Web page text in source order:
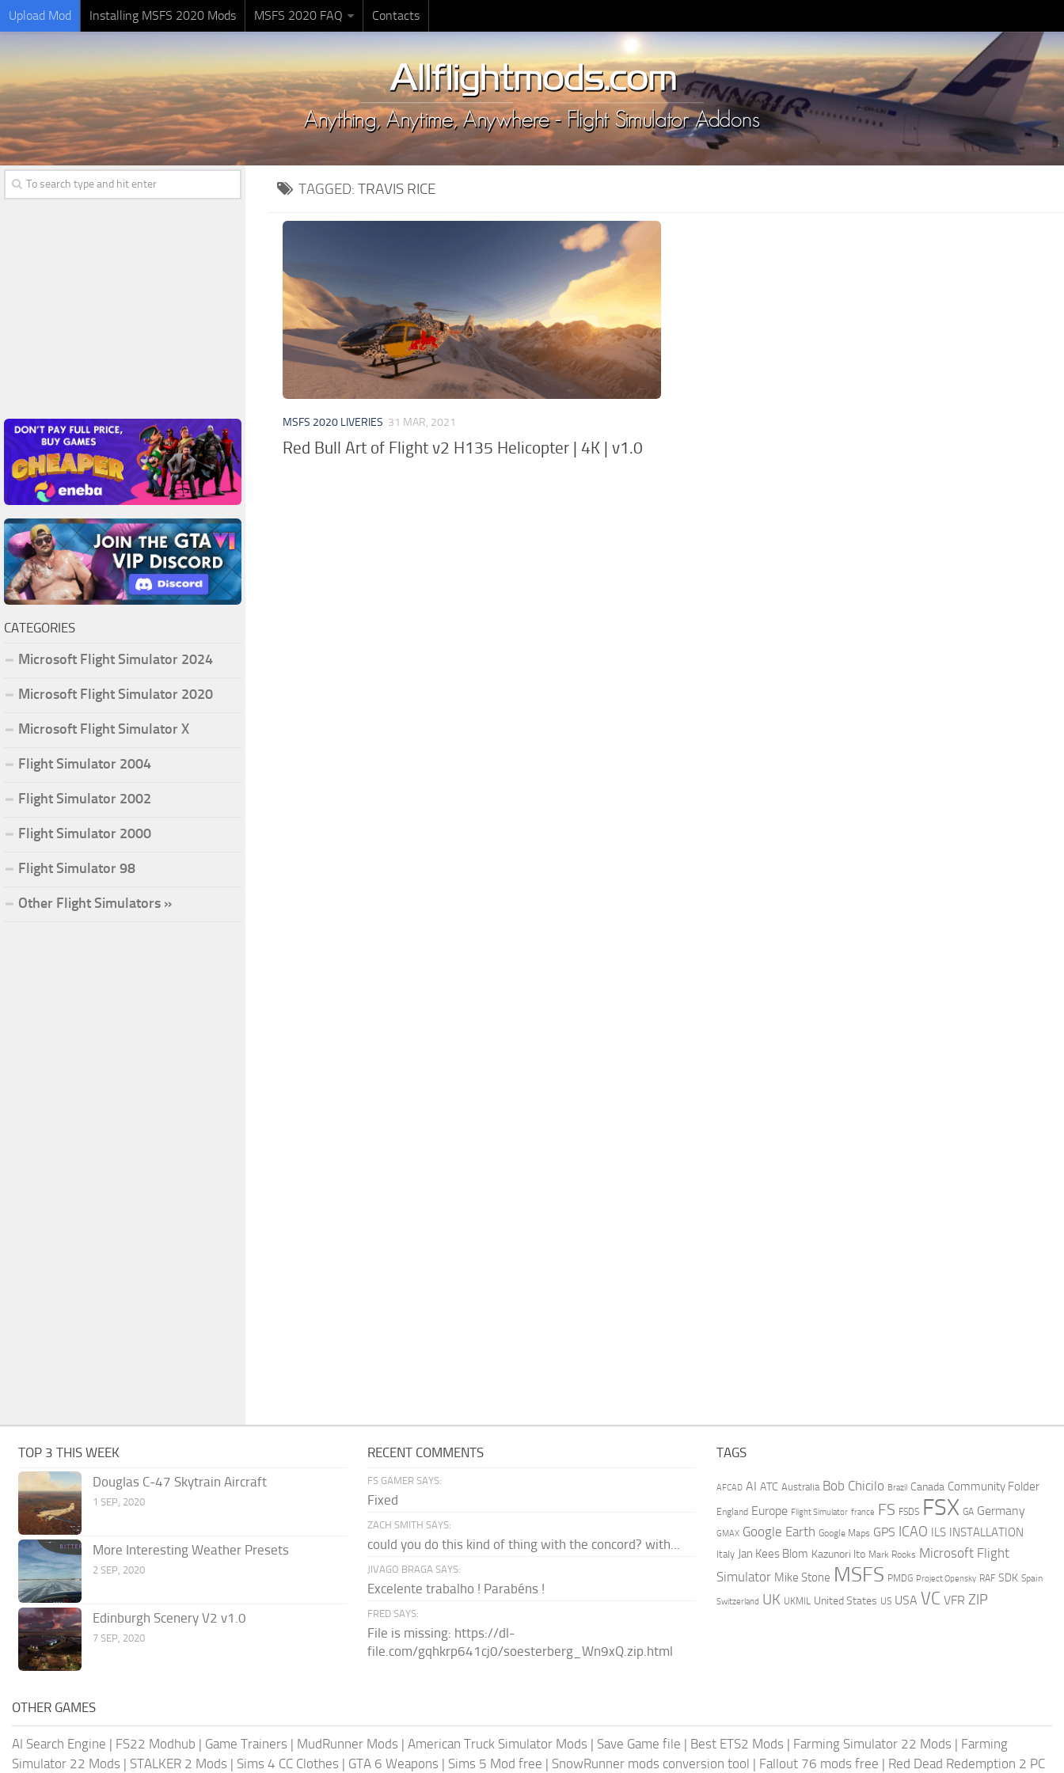
Upload Mod Installing MSFS 2020 Mods MSFS 2020 FAQ Contacts
TAGGED: TRAVIS RICE
MSFS 2020 LIVERIES 31 MAR, 2021
Red Bull Art of Flight v2 H135 Helicopter | 4K | v1.0
CATEGORIES
Microsoft Flight Simulator 2024
Microsoft Flight Simulator 2020
Microsoft Flight Simulator X
Flight Simulator 2004
Flight Simulator 2002
Flight Simulator 2000
Flight Simulator 98
Other Flight Simulators »
TOP 3 THIS WEEK
Douglas C-47 Skytrain Aircraft
1 SEP, 2020
More Interesting Weather Presets
2 SEP, 2020
Edinburgh Scenery V2 v1.0
7 SEP, 2020
RECENT COMMENTS
FS GAMER SAYS:
Fixed
ZACH SMITH SAYS:
could you do this kind of thing with the concord? with...
JIVAGO BRAGA SAYS:
Excelente trabalho ! Parabéns !
FRED SAYS:
File is missing: https://dl-
file.com/gqhkrp641cj0/soesterberg_Wn9xQ.zip.html
TAGS
AFCAD AI ATC Australia Bob Chicilo Brazil Canada Community Folder
England Europe Flight Simulator france FS FSDS FSX GA Germany
GMAX Google Earth Google Maps GPS ICAO ILS INSTALLATION
Italy Jan Kees Blom Kazunori Ito Mark Rooks Microsoft Flight
Simulator Mike Stone MSFS PMDG Project Opensky RAF SDK Spain
Switzerland UK UKMIL United States US USA VC VFR ZIP
OTHER GAMES
AI Search Engine | FS22 Modhub | Game Trainers | MudRunner Mods | American Truck Simulator Mods | Save Game file | Best ETS2 Mods | Farming Simulator 22 Mods | Farming
Simulator 22 Mods | STALKER 2 Mods | Sims 4 CC Clothes | GTA 6 Weapons | Sims 5 Mod free | SnowRunner mods conversion tool | Fallout 76 mods free | Red Dead Redemption 2 PC